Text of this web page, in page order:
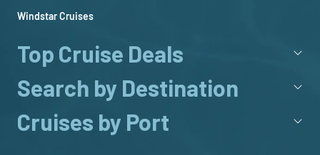
Windstar Cruises
Top Cruise Deals
Search by Destination
Cruises by Port